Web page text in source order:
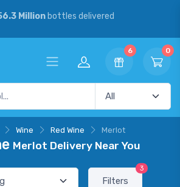
Millionbottles delivered
6 0
Wine Red Wine Merlot
Merlot Delivery Near You
Filters
3